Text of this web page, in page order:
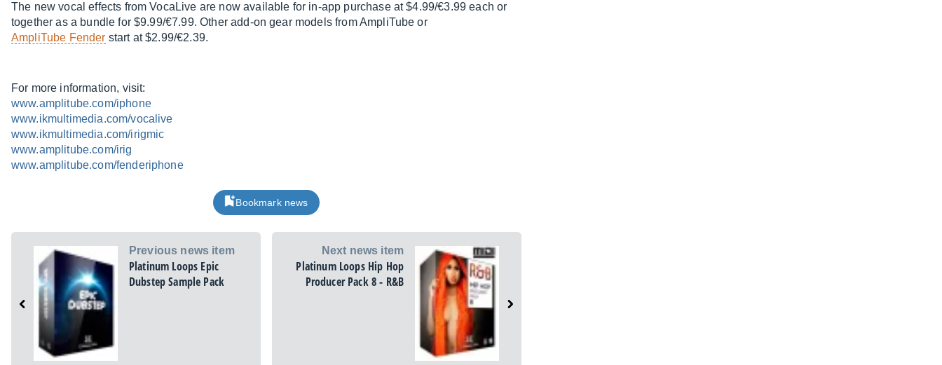
The new vocal effects from VocaLive are now available for in-app purchase at $4.99/€3.99 each or
together as a bundle for $9.99/€7.99. Other add-on gear models from AmpliTube or
AmpliTube Fender start at $2.99/€2.39.
For more information, visit:
www.amplitube.com/iphone
www.ikmultimedia.com/vocalive
www.ikmultimedia.com/irigmic
www.amplitube.com/irig
www.amplitube.com/fenderiphone
Bookmark news
Previous news item
Platinum Loops Epic
Dubstep Sample Pack
Next news item
Platinum Loops Hip Hop
Producer Pack 8 - R&B